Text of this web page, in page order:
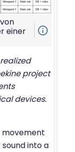
von
einer info_outline
project
devices.
movement
into a